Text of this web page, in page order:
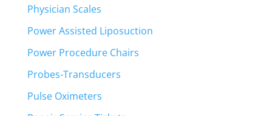
Physician Scales
Power Assisted Liposuction
Power Procedure Chairs
Probes-Transducers
Pulse Oximeters